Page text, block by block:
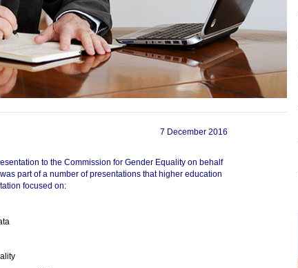
7 December 2016
to the Commission for Gender Equality on behalf
part of a number of presentations that higher education
focused on: